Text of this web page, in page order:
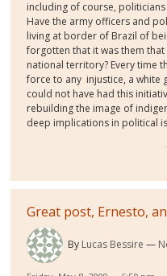
including of course,
Have the army officers and
living at border of Brazil of
forgotten that it was them
national territory? Every time
force to any injustice, a white
could not have had this
rebuilding the image of
deep implications in political
Great post, Ernesto,
By Lucas Bessire